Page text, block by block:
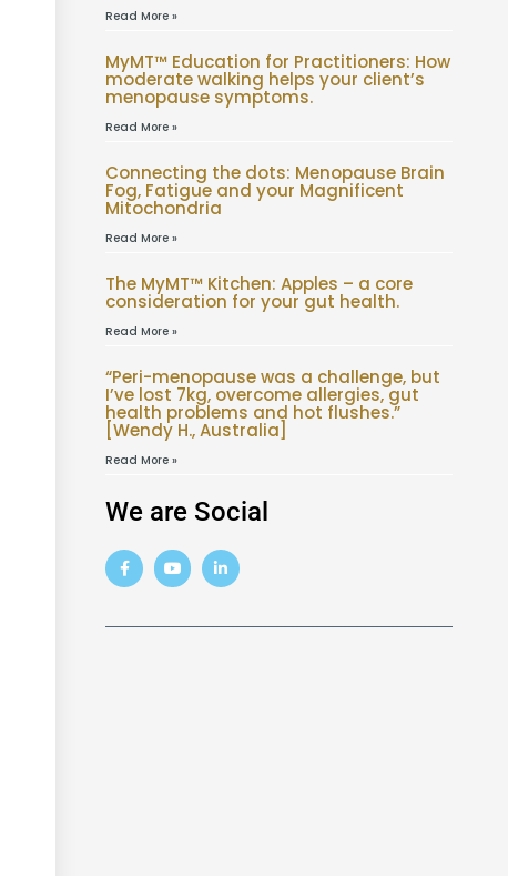
Read More »
MyMT™ Education for Practitioners: How
moderate walking helps your client’s
menopause symptoms.
Read More »
Connecting the dots: Menopause Brain
Fog, Fatigue and your Magnificent
Mitochondria
Read More »
The MyMT™ Kitchen: Apples – a core
consideration for your gut health.
Read More »
“Peri-menopause was a challenge, but
I’ve lost 7kg, overcome allergies, gut
health problems and hot flushes.”
[Wendy H., Australia]
Read More »
We are Social